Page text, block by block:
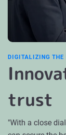
DIGITALIZING THE
trust
"With a close